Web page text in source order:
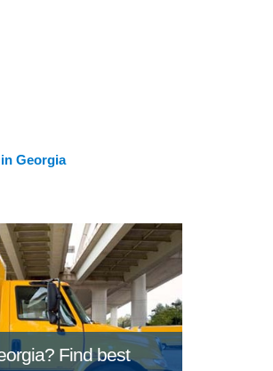
Georgia
Find best